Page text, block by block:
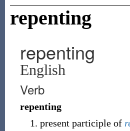
repenting
repenting
English
Verb
repenting
present participle of